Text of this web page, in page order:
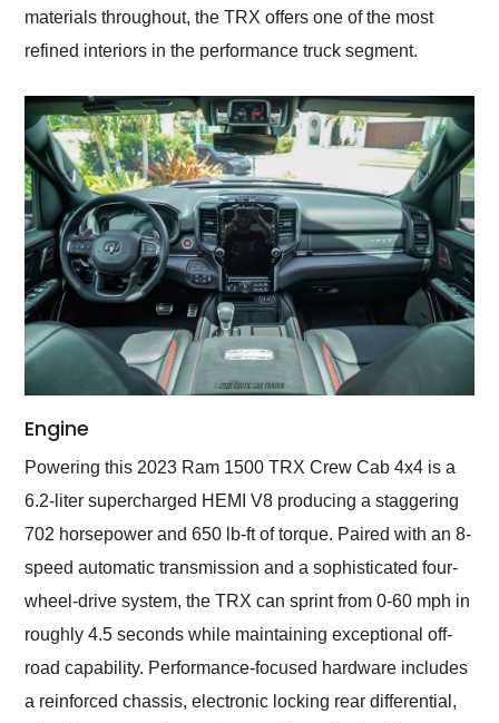
materials throughout, the TRX offers one of the most
refined interiors in the performance truck segment.
Engine
Powering this 2023 Ram 1500 TRX Crew Cab 4x4 is a
6.2-liter supercharged HEMI V8 producing a staggering
702 horsepower and 650 lb-ft of torque. Paired with an 8-
speed automatic transmission and a sophisticated four-
wheel-drive system, the TRX can sprint from 0-60 mph in
roughly 4.5 seconds while maintaining exceptional off-
road capability. Performance-focused hardware includes
a reinforced chassis, electronic locking rear differential,